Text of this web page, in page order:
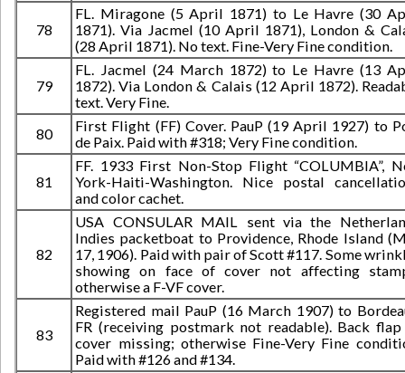
78
FL. Miragone (5 April 1871) to Le Havre (30
1871). Via Jacmel (10 April 1871), London &
(28 April 1871). No text. Fine-Very Fine condition.
79
FL. Jacmel (24 March 1872) to Le Havre (13
1872). Via London & Calais (12 April 1872).
text. Very Fine.
80
First Flight (FF) Cover. PauP (19 April 1927) to
de Paix. Paid with #318; Very Fine condition.
81
FF. 1933 First Non-Stop Flight “COLUMBIA”,
York-Haiti-Washington. Nice postal
and color cachet.
82
USA CONSULAR MAIL sent via the
Indies packetboat to Providence, Rhode Island
17, 1906). Paid with pair of Scott #117. Some
showing on face of cover not affecting
otherwise a F-VF cover.
83
Registered mail PauP (16 March 1907) to
FR (receiving postmark not readable). Back
cover missing; otherwise Fine-Very Fine
Paid with #126 and #134.